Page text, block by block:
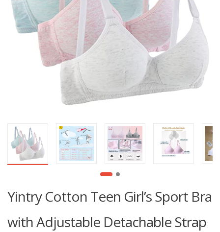
Yintry Cotton Teen Girl’s Sport Bra
with Adjustable Detachable Strap